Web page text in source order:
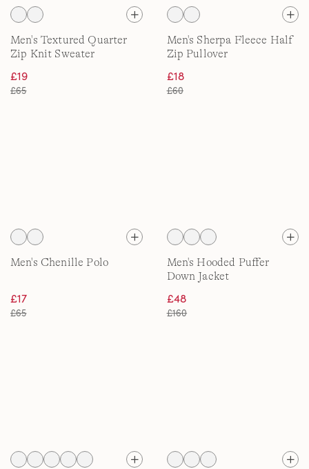
Men's Textured Quarter
Zip Knit Sweater
£19
£65
Men's Sherpa Fleece Half
Zip Pullover
£18
£60
Men's Chenille Polo
£17
£65
Men's Hooded Puffer
Down Jacket
£48
£160